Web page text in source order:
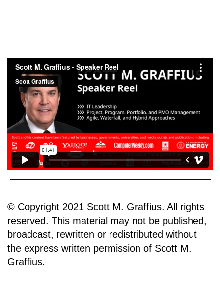
© Copyright 2021 Scott M. Graffius. All rights
reserved. This material may not be published,
broadcast, rewritten or redistributed without
the express written permission of Scott M.
Graffius.